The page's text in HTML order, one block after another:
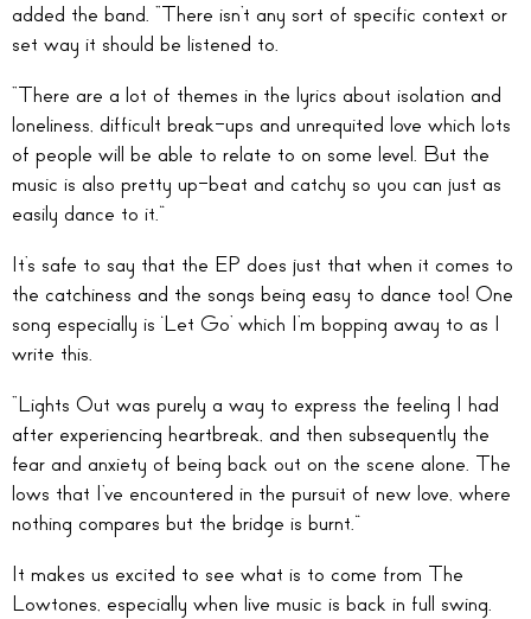
added the band. “There isn’t any sort of specific context or
set way it should be listened to.
“There are a lot of themes in the lyrics about isolation and
loneliness, difficult break-ups and unrequited love which lots
of people will be able to relate to on some level. But the
music is also pretty up-beat and catchy so you can just as
easily dance to it.”
It’s safe to say that the EP does just that when it comes to
the catchiness and the songs being easy to dance too! One
song especially is ‘Let Go’ which I’m bopping away to as I
write this.
“Lights Out was purely a way to express the feeling I had
after experiencing heartbreak, and then subsequently the
fear and anxiety of being back out on the scene alone. The
lows that I’ve encountered in the pursuit of new love, where
nothing compares but the bridge is burnt.”
It makes us excited to see what is to come from The
Lowtones, especially when live music is back in full swing.